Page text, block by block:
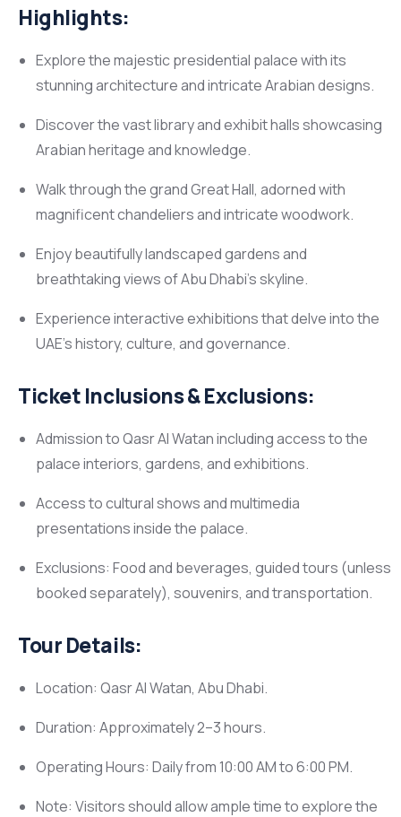
Highlights:
Explore the majestic presidential palace with its
stunning architecture and intricate Arabian designs.
Discover the vast library and exhibit halls showcasing
Arabian heritage and knowledge.
Walk through the grand Great Hall, adorned with
magnificent chandeliers and intricate woodwork.
Enjoy beautifully landscaped gardens and
breathtaking views of Abu Dhabi’s skyline.
Experience interactive exhibitions that delve into the
UAE’s history, culture, and governance.
Ticket Inclusions & Exclusions:
Admission to Qasr Al Watan including access to the
palace interiors, gardens, and exhibitions.
Access to cultural shows and multimedia
presentations inside the palace.
Exclusions: Food and beverages, guided tours (unless
booked separately), souvenirs, and transportation.
Tour Details:
Location: Qasr Al Watan, Abu Dhabi.
Duration: Approximately 2–3 hours.
Operating Hours: Daily from 10:00 AM to 6:00 PM.
Note: Visitors should allow ample time to explore the